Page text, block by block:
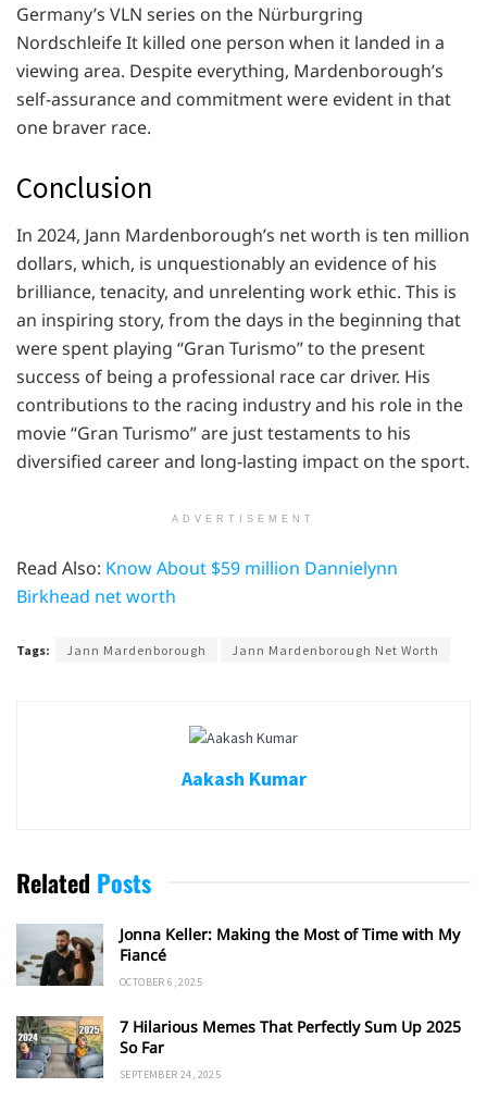
Germany’s VLN series on the Nürburgring
Nordschleife It killed one person when it landed in a
viewing area. Despite everything, Mardenborough’s
self-assurance and commitment were evident in that
one braver race.
Conclusion
In 2024, Jann Mardenborough’s net worth is ten million
dollars, which, is unquestionably an evidence of his
brilliance, tenacity, and unrelenting work ethic. This is
an inspiring story, from the days in the beginning that
were spent playing “Gran Turismo” to the present
success of being a professional race car driver. His
contributions to the racing industry and his role in the
movie “Gran Turismo” are just testaments to his
diversified career and long-lasting impact on the sport.
ADVERTISEMENT
Read Also: Know About $59 million Dannielynn
Birkhead net worth
Tags: Jann Mardenborough Jann Mardenborough Net Worth
Aakash Kumar
Related Posts
Jonna Keller: Making the Most of Time with My
Fiancé
OCTOBER 6, 2025
7 Hilarious Memes That Perfectly Sum Up 2025
So Far
SEPTEMBER 24, 2025